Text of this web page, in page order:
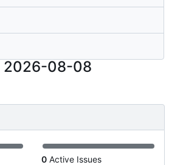
2026-08-08
0 Active Issues